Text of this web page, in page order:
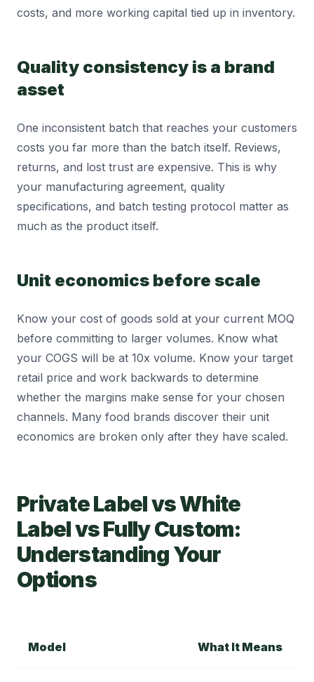
costs, and more working capital tied up in inventory.
Quality consistency is a brand
asset
One inconsistent batch that reaches your customers
costs you far more than the batch itself. Reviews,
returns, and lost trust are expensive. This is why
your manufacturing agreement, quality
specifications, and batch testing protocol matter as
much as the product itself.
Unit economics before scale
Know your cost of goods sold at your current MOQ
before committing to larger volumes. Know what
your COGS will be at 10x volume. Know your target
retail price and work backwards to determine
whether the margins make sense for your chosen
channels. Many food brands discover their unit
economics are broken only after they have scaled.
Private Label vs White
Label vs Fully Custom:
Understanding Your
Options
Model What It Means